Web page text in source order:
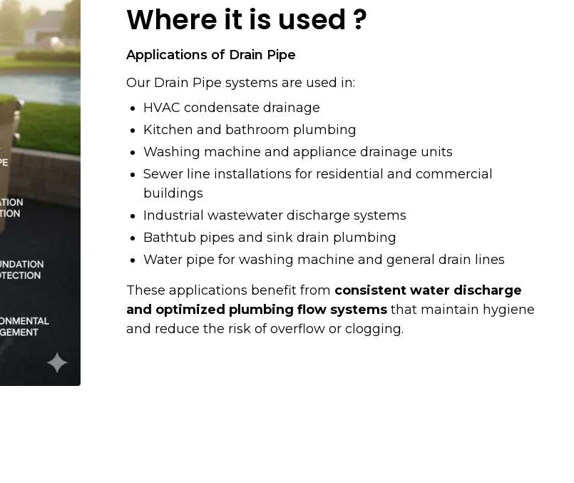
Where it is used ?
Applications of Drain Pipe
Our Drain Pipe systems are used in:
HVAC condensate drainage
Kitchen and bathroom plumbing
Washing machine and appliance drainage units
Sewer line installations for residential and commercial
buildings
Industrial wastewater discharge systems
Bathtub pipes and sink drain plumbing
Water pipe for washing machine and general drain lines
These applications benefit from consistent water discharge
and optimized plumbing flow systems that maintain hygiene
and reduce the risk of overflow or clogging.